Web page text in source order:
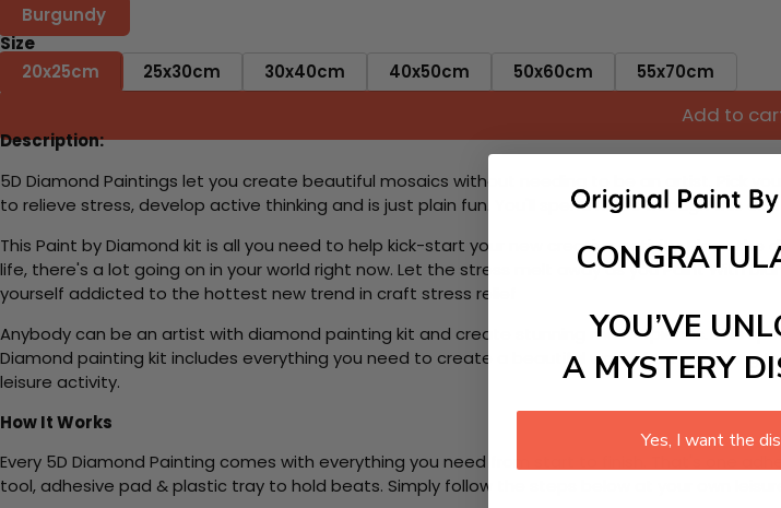
Burgundy
Size
20x25cm
25x30cm 30x40cm 40x50cm 50x60cm 55x70cm
Add to
Description:
5D Diamond Paintings let you create beautiful mosaics without needing to be an artist. Pick
to relieve stress, develop active thinking and is just plain fun. You'll spend hours through this
This Paint by Diamond kit is all you need to help kick-start your new creative activity. Place
life, there's a lot going on in your world right now. Let the stress melt away as you Paint With
yourself addicted to the hottest new trend in craft stress relief
Anybody can be an artist with diamond painting kit and create stunning masterpieces. This
Diamond painting kit includes everything you need to create a beautiful work of art achieving
leisure activity.
How It Works
Every 5D Diamond Painting comes with everything you need from start to finish. That's one
tool, adhesive pad & plastic tray to hold beats. Simply follow the steps below at your own
YOU’VE
A MYSTERY
Yes, I want the